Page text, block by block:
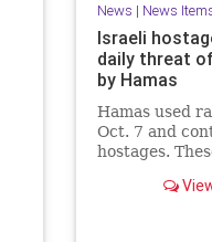
News | News
Israeli
daily threat
by Hamas
Hamas used
Oct. 7 and
hostages.
will do about